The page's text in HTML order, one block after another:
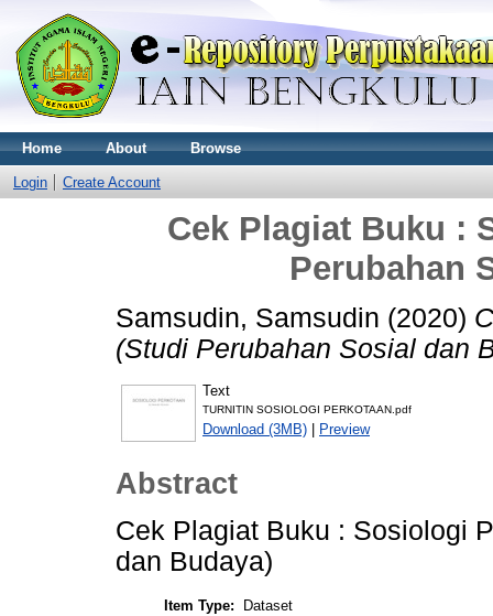
Home About Browse
Login Create Account
Cek Plagiat Buku :
Perubahan
Samsudin, Samsudin (2020)
(Studi Perubahan Sosial dan
Text
TURNITIN SOSIOLOGI PERKOTAAN.pdf
Download (3MB) | Preview
Abstract
Cek Plagiat Buku : Sosiologi
dan Budaya)
Item Type:
Dataset